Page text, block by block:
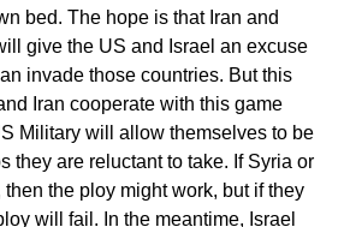
bed. The hope is that Iran and
give the US and Israel an excuse
invade those countries. But this
Iran cooperate with this game
Military will allow themselves to be
they are reluctant to take. If Syria or
the ploy might work, but if they
will fail. In the meantime, Israel